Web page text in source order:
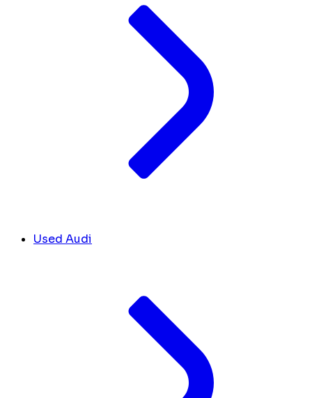
Used Audi